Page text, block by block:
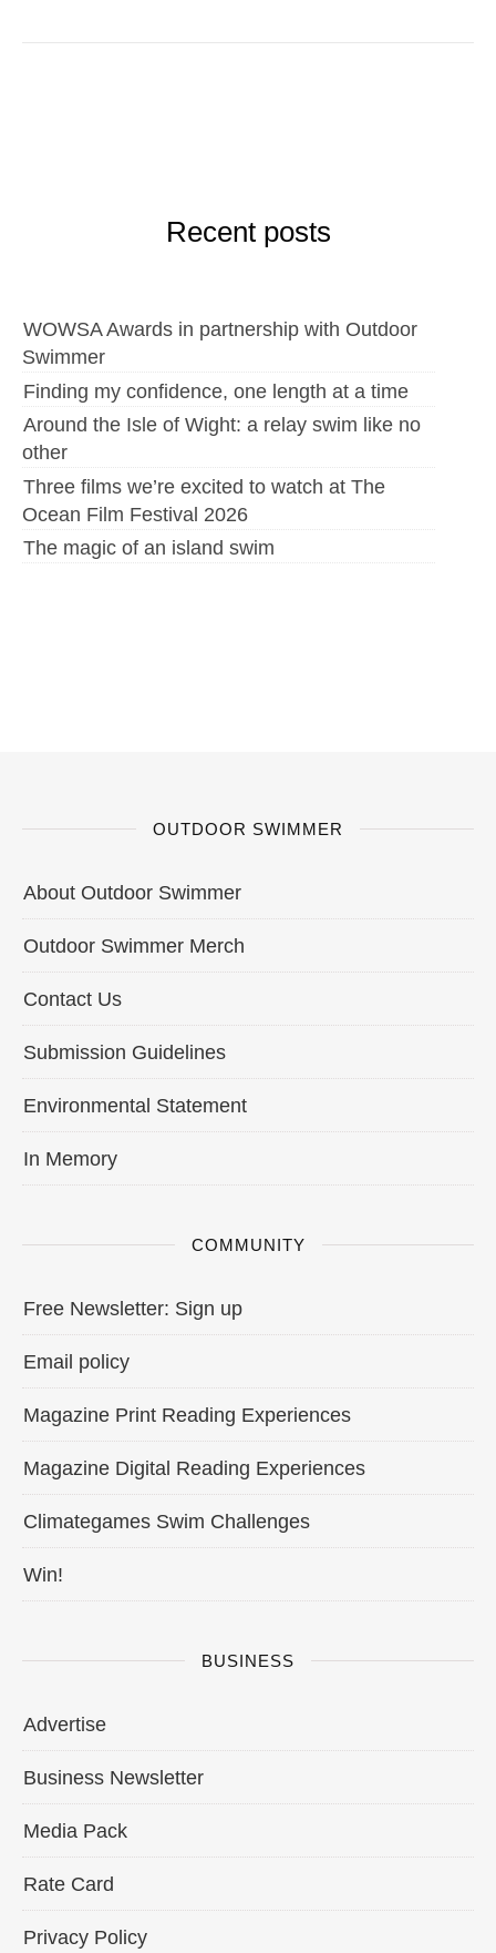
Recent posts
WOWSA Awards in partnership with Outdoor
Swimmer
Finding my confidence, one length at a time
Around the Isle of Wight: a relay swim like no
other
Three films we’re excited to watch at The
Ocean Film Festival 2026
The magic of an island swim
OUTDOOR SWIMMER
About Outdoor Swimmer
Outdoor Swimmer Merch
Contact Us
Submission Guidelines
Environmental Statement
In Memory
COMMUNITY
Free Newsletter: Sign up
Email policy
Magazine Print Reading Experiences
Magazine Digital Reading Experiences
Climategames Swim Challenges
Win!
BUSINESS
Advertise
Business Newsletter
Media Pack
Rate Card
Privacy Policy